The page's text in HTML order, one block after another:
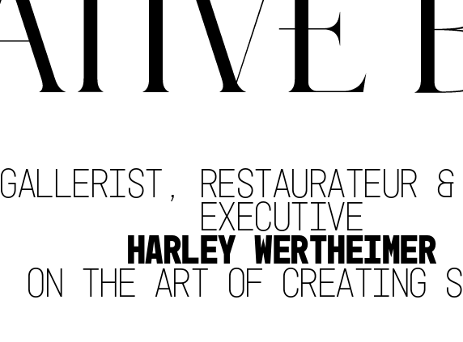
GALLERIST, RESTAURATEUR
EXECUTIVE
HARLEY WERTHEIMER
ON THE ART OF CREATING